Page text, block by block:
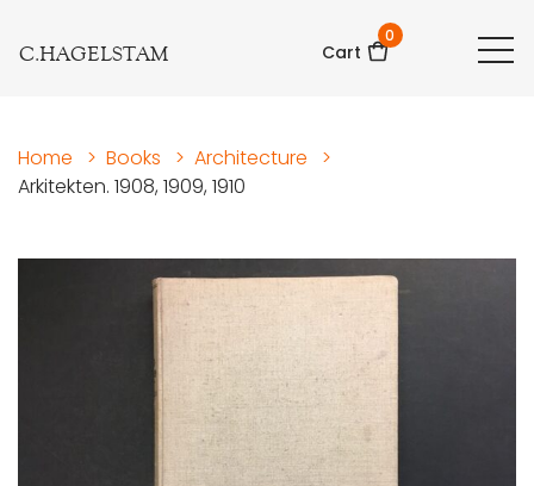
C.HAGELSTAM Cart
0
Home > Books > Architecture
>
Arkitekten. 1908, 1909, 1910